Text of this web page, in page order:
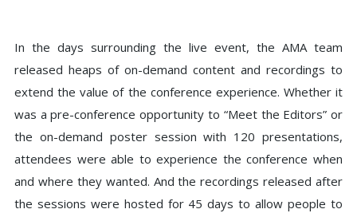
In the days surrounding the live event, the AMA team
released heaps of on-demand content and recordings to
extend the value of the conference experience. Whether it
was a pre-conference opportunity to “Meet the Editors” or
the on-demand poster session with 120 presentations,
attendees were able to experience the conference when
and where they wanted. And the recordings released after
the sessions were hosted for 45 days to allow people to